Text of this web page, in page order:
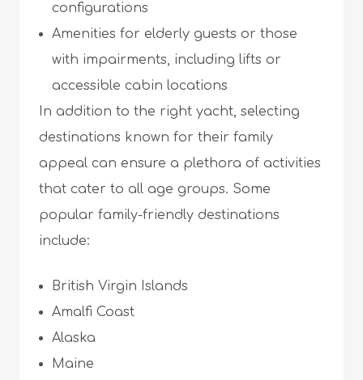
configurations
Amenities for elderly guests or those
with impairments, including lifts or
accessible cabin locations
In addition to the right yacht, selecting
destinations known for their family
appeal can ensure a plethora of activities
that cater to all age groups. Some
popular family-friendly destinations
include:
British Virgin Islands
Amalfi Coast
Alaska
Maine